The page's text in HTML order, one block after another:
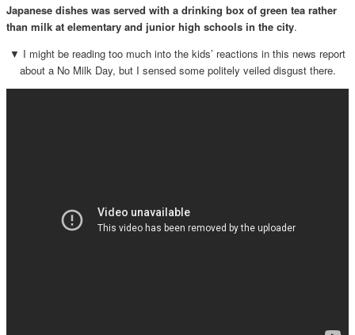
Japanese dishes was served with a drinking box of green tea rather
than milk at elementary and junior high schools in the city.
▼ I might be reading too much into the kids’ reactions in this news report
about a No Milk Day, but I sensed some politely veiled disgust there.